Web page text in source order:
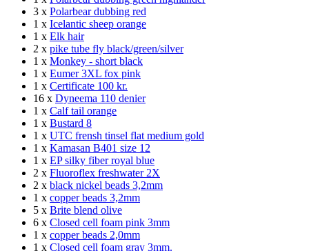
3 x Polarbear dubbing red
1 x Icelantic sheep orange
1 x Elk hair
2 x pike tube fly black/green/silver
1 x Monkey - short black
1 x Eumer 3XL fox pink
1 x Certificate 100 kr.
16 x Dyneema 110 denier
1 x Calf tail orange
1 x Bustard 8
1 x UTC frensh tinsel flat medium gold
1 x Kamasan B401 size 12
1 x EP silky fiber royal blue
2 x Fluoroflex freshwater 2X
2 x black nickel beads 3,2mm
1 x copper beads 3,2mm
5 x Brite blend olive
6 x Closed cell foam pink 3mm
1 x copper beads 2,0mm
1 x Closed cell foam gray 3mm.